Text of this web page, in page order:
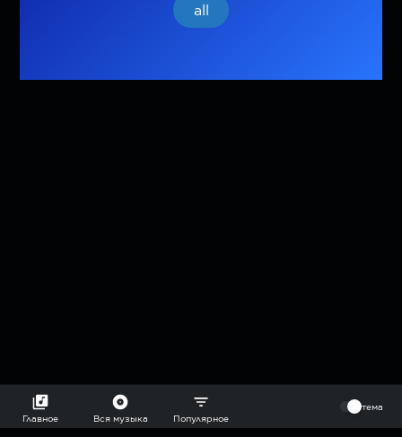
all
Главное Вся музыка Популярное
тема